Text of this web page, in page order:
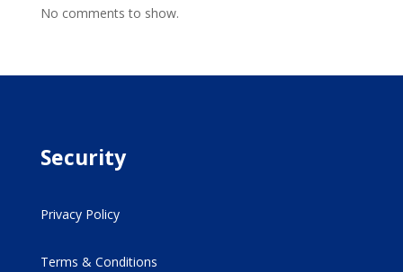
No comments to show.
Security
Privacy Policy
Terms & Conditions